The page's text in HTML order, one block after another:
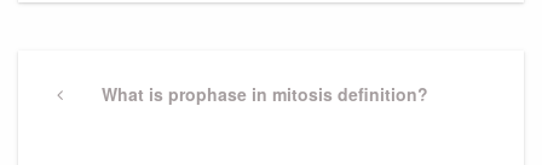
navigation
PreviousWhat is prophase in mitosis definition?